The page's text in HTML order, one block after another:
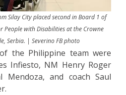
Silay City placed second in Board 1 of
People with Disabilities at the Crowne
Serbia. | Severino FB photo
the Philippine team were
Infiesto, NM Henry Roger
Mendoza, and coach Saul